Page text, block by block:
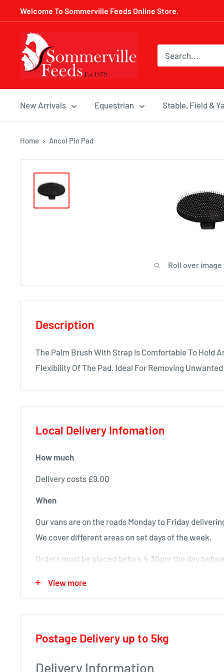
to
content
Welcome To Sommerville Feeds Online Store.
Sommerville
Feeds
New Arrivals Equestrian Stable, Field &
Home Ancol Pin Pad
Roll over image
Description
The Palm Brush With Strap Is Comfortable To Hold
Flexibility Of The Pad. Ideal For Removing Unwanted
Local Delivery Infomation
How much
Delivery costs £9.00
When
Our vans are on the roads Monday to Friday
We cover different areas on set days of the week.
Orders must be placed before 4.30pm the day
Monday deliveries
Pre Arranged Large Orders (ie full van loads)
View more
Postage Delivery up to 5kg
Delivery Information